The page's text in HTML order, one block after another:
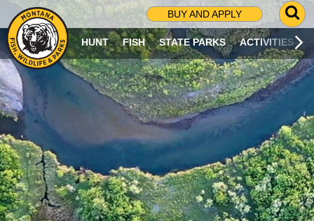
BUY AND APPLY
G
O
T
O
S
R
C
H
P
A
G
E
HUNT FISH STATE PARKS ACTIVITIES